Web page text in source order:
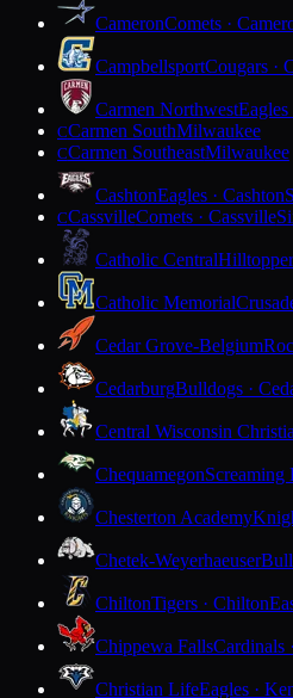
CameronComets ·
CampbellsportCougars ·
Carmen Northwest
CCarmen SouthMilwaukee
CCarmen SoutheastMilwaukee
CashtonEagles · Cashton
CCassvilleComets · Cassville
Catholic Central
Catholic Memorial
Cedar Grove-Belgium
CedarburgBulldogs ·
Central Wisconsin
ChequamegonScreaming
Chesterton Academy
Chetek-Weyerhaeuser
ChiltonTigers · Chilton
Chippewa FallsCardinals
Christian LifeEagles ·